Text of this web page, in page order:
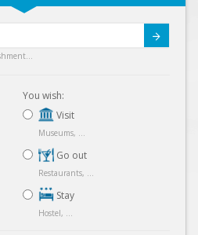
You wish:
Visit
Museums, ...
Go out
Restaurants, ...
Stay
Hostel, ...